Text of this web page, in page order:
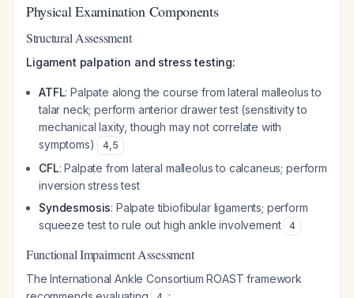
Physical Examination Components
Structural Assessment
Ligament palpation and stress testing:
ATFL: Palpate along the course from lateral malleolus to
talar neck; perform anterior drawer test (sensitivity to
mechanical laxity, though may not correlate with
symptoms)
4,5
CFL: Palpate from lateral malleolus to calcaneus; perform
inversion stress test
Syndesmosis: Palpate tibiofibular ligaments; perform
squeeze test to rule out high ankle involvement
4
Functional Impairment Assessment
The International Ankle Consortium ROAST framework